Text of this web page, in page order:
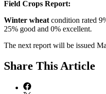
Field Crops Report:
Winter wheat condition rated
25% good and 0% excellent.
The next report will be issued
Share This Article